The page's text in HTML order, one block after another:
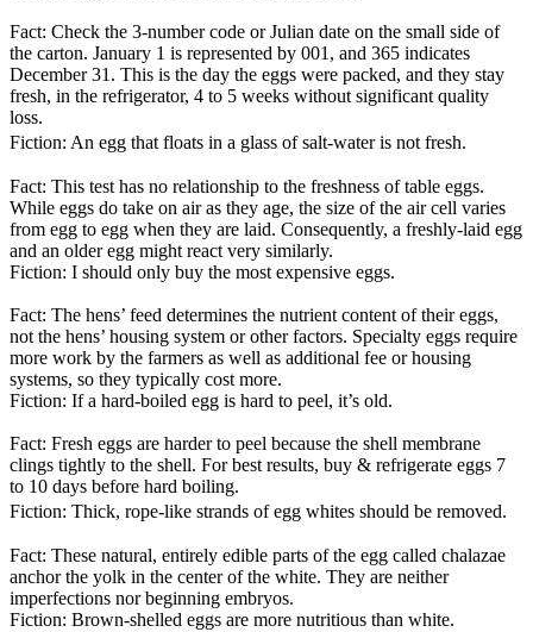
Fact: Check the 3-number code or Julian date on the small side of
the carton. January 1 is represented by 001, and 365 indicates
December 31. This is the day the eggs were packed, and they stay
fresh, in the refrigerator, 4 to 5 weeks without significant quality
loss.
Fiction: An egg that floats in a glass of salt-water is not fresh.
Fact: This test has no relationship to the freshness of table eggs.
While eggs do take on air as they age, the size of the air cell varies
from egg to egg when they are laid. Consequently, a freshly-laid egg
and an older egg might react very similarly.
Fiction: I should only buy the most expensive eggs.
Fact: The hens’ feed determines the nutrient content of their eggs,
not the hens’ housing system or other factors. Specialty eggs require
more work by the farmers as well as additional fee or housing
systems, so they typically cost more.
Fiction: If a hard-boiled egg is hard to peel, it’s old.
Fact: Fresh eggs are harder to peel because the shell membrane
clings tightly to the shell. For best results, buy & refrigerate eggs 7
to 10 days before hard boiling.
Fiction: Thick, rope-like strands of egg whites should be removed.
Fact: These natural, entirely edible parts of the egg called chalazae
anchor the yolk in the center of the white. They are neither
imperfections nor beginning embryos.
Fiction: Brown-shelled eggs are more nutritious than white.